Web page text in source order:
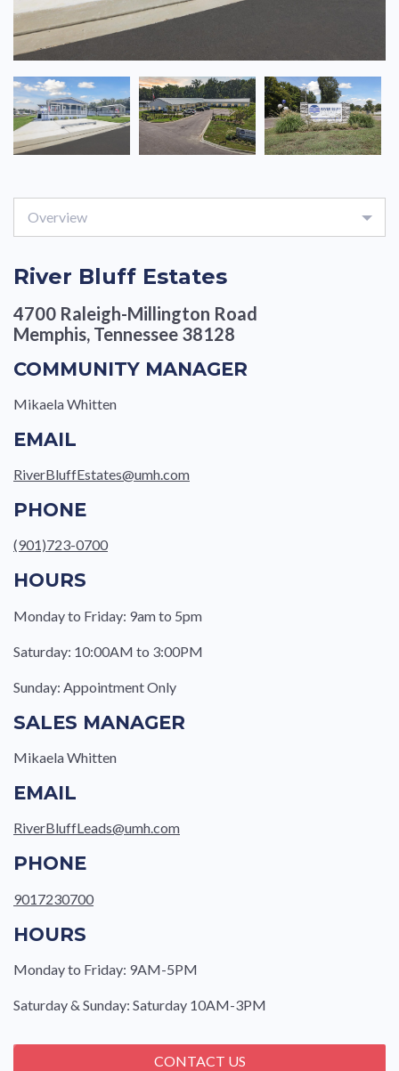
Overview
River Bluff Estates
4700 Raleigh-Millington Road
Memphis, Tennessee 38128
COMMUNITY MANAGER
Mikaela Whitten
EMAIL
RiverBluffEstates@umh.com
PHONE
(901)723-0700
HOURS
Monday to Friday: 9am to 5pm
Saturday: 10:00AM to 3:00PM
Sunday: Appointment Only
SALES MANAGER
Mikaela Whitten
EMAIL
RiverBluffLeads@umh.com
PHONE
9017230700
HOURS
Monday to Friday: 9AM-5PM
Saturday & Sunday: Saturday 10AM-3PM
CONTACT US